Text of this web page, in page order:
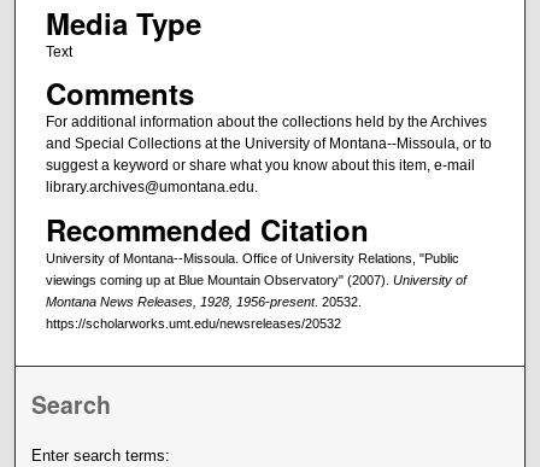
Media Type
Text
Comments
For additional information about the collections held by the Archives
and Special Collections at the University of Montana--Missoula, or to
suggest a keyword or share what you know about this item, e-mail
library.archives@umontana.edu.
Recommended Citation
University of Montana--Missoula. Office of University Relations, "Public
viewings coming up at Blue Mountain Observatory" (2007). University of
Montana News Releases, 1928, 1956-present. 20532.
https://scholarworks.umt.edu/newsreleases/20532
Search
Enter search terms: